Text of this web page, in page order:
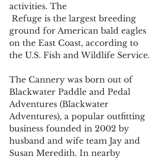
activities. The
ground for American bald eagles
on the East Coast, according to
the U.S. Fish and Wildlife Service.
The Cannery was born out of
Blackwater Paddle and Pedal
Adventures (Blackwater
Adventures), a popular outfitting
business founded in 2002 by
husband and wife team Jay and
Susan Meredith. In nearby